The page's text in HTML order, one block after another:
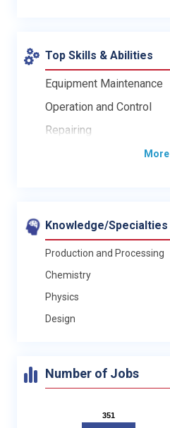
Top Skills & Abilities
Equipment Maintenance
Operation and Control
Repairing
More
Knowledge/Specialties
Production and Processing
Chemistry
Physics
Design
Number of Jobs
351
351